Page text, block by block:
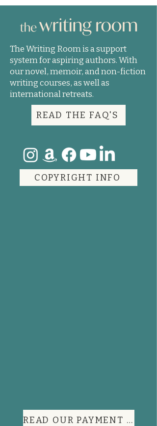
The Writing Room is a support
system for aspiring authors. With
our novel, memoir, and non-fiction
writing courses, as well as
international retreats.
READ THE FAQ'S
COPYRIGHT INFO
READ OUR PAYMENT TERMS